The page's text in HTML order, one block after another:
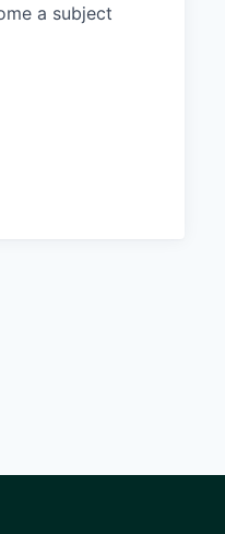
a subject